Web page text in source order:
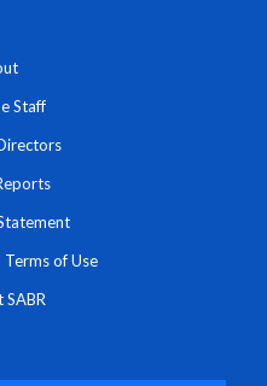
Staff
Terms of Use
SABR